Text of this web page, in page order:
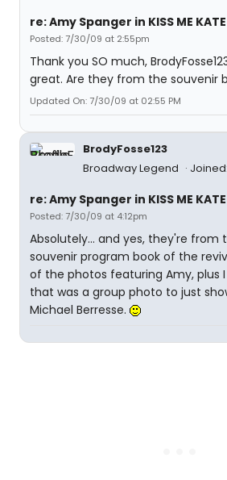
re: Amy Spanger in KISS ME
Posted: 7/30/09 at 2:55pm
Thank you SO much,
great. Are they from the souvenir
Updated On: 7/30/09 at 02:55 PM
BrodyFosse123
Broadway Legend
re: Amy Spanger in KISS ME
Posted: 7/30/09 at 4:12pm
Absolutely... and yes, they're from
souvenir program book of the
of the photos featuring Amy, plus
that was a group photo to just
Michael Berresse.